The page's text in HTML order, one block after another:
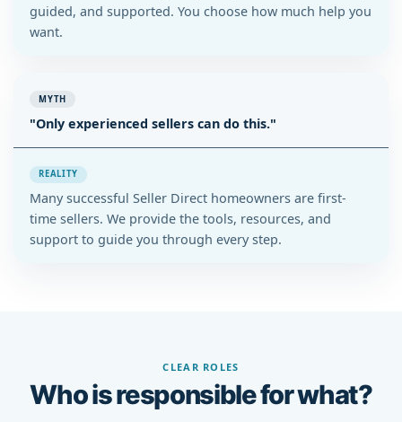
guided, and supported. You choose how much help you
want.
MYTH
"Only experienced sellers can do this."
REALITY
Many successful Seller Direct homeowners are first-
time sellers. We provide the tools, resources, and
support to guide you through every step.
CLEAR ROLES
Who is responsible for what?